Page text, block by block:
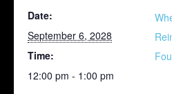
Date:
September 6, 2028
Time:
12:00 pm - 1:00 pm